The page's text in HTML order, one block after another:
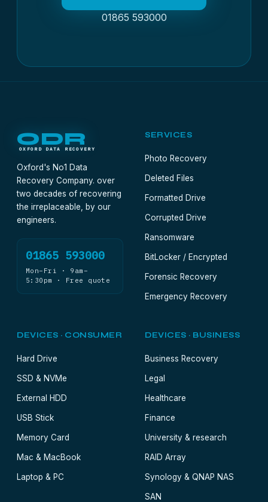
01865 593000
ODR
OXFORD DATA RECOVERY
Oxford's No1 Data
Recovery Company. over
two decades of recovering
the irreplaceable, by our
engineers.
01865 593000
Mon–Fri · 9am–
5:30pm · Free quote
SERVICES
Photo Recovery
Deleted Files
Formatted Drive
Corrupted Drive
Ransomware
BitLocker / Encrypted
Forensic Recovery
Emergency Recovery
DEVICES · CONSUMER
Hard Drive
SSD & NVMe
External HDD
USB Stick
Memory Card
Mac & MacBook
Laptop & PC
DEVICES · BUSINESS
Business Recovery
Legal
Healthcare
Finance
University & research
RAID Array
Synology & QNAP NAS
SAN